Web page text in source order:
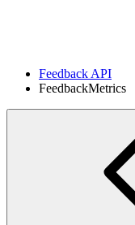
Feedback API
FeedbackMetrics